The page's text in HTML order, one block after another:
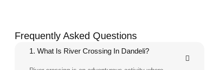
Frequently Asked Questions
1. What Is River Crossing In Dandeli?